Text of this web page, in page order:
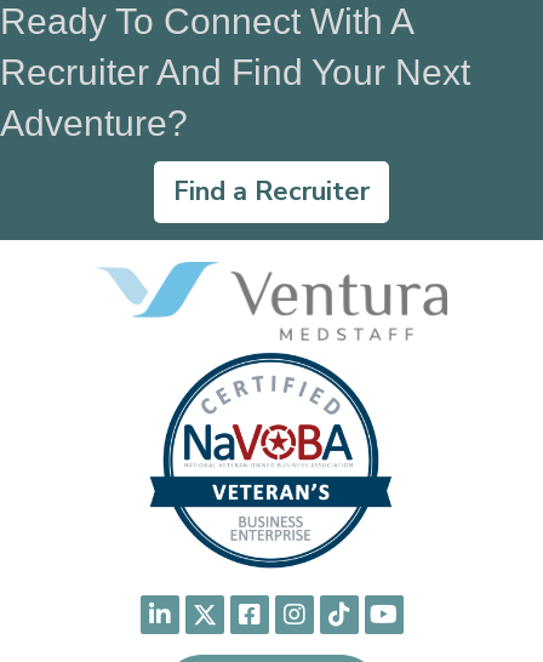
Ready To Connect With A
Recruiter And Find Your Next
Adventure?
Find a Recruiter